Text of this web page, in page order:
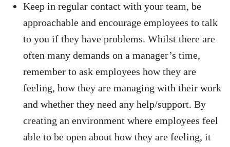
Keep in regular contact with your team, be
approachable and encourage employees to talk
to you if they have problems. Whilst there are
often many demands on a manager’s time,
remember to ask employees how they are
feeling, how they are managing with their work
and whether they need any help/support. By
creating an environment where employees feel
able to be open about how they are feeling, it